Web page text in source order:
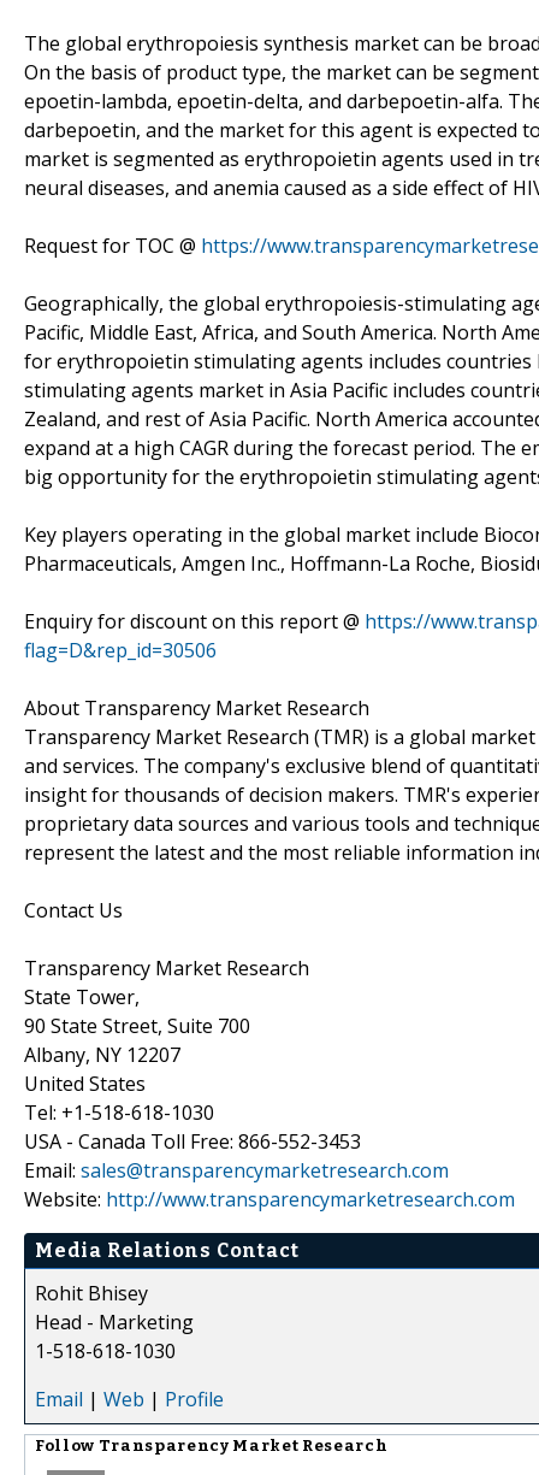
The global erythropoiesis synthesis market can be
On the basis of product type, the market can be
epoetin-lambda, epoetin-delta, and darbepoetin-alfa.
darbepoetin, and the market for this agent is expected
market is segmented as erythropoietin agents used in
neural diseases, and anemia caused as a side effect of
Request for TOC @ https://
Geographically, the global erythropoiesis-stimulating
Pacific, Middle East, Africa, and South America. North
for erythropoietin stimulating agents includes countries
stimulating agents market in Asia Pacific includes
Zealand, and rest of Asia Pacific. North America
expand at a high CAGR during the forecast period. The
big opportunity for the erythropoietin stimulating
Key players operating in the global market include
Pharmaceuticals, Amgen Inc., Hoffmann-La Roche,
Enquiry for discount on this report @ https://
flag=D&rep_id=30506
About Transparency Market Research
Transparency Market Research (TMR) is a global
and services. The company's exclusive blend of
insight for thousands of decision makers. TMR's
proprietary data sources and various tools and
represent the latest and the most reliable information
Contact Us
Transparency Market Research
State Tower,
90 State Street, Suite 700
Albany, NY 12207
United States
Tel: +1-518-618-1030
USA - Canada Toll Free: 866-552-3453
Email: sales@transparencymarketresearch.com
Website: http://www.transparencymarketresearch.com
Media Relations Contact
Rohit Bhisey
Head - Marketing
1-518-618-1030
Email | Web | Profile
Follow Transparency Market Research